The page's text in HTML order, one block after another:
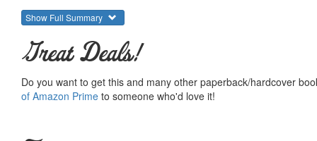
There can be no more necessary book for our times.
We live in a world where children are so often given the
families, in communities, and around the world—goes
from a T-shirt slogan or bumper sticker, an Internet site, or the
Beginning with the idea that it is in us to care that we are born
Show Full Summary
Great Deals!
Do you want to get this and many other paperback/hardcover
of Amazon Prime to someone who'd love it!